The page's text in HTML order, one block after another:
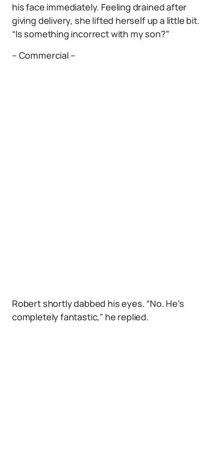
his face immediately. Feeling drained after
giving delivery, she lifted herself up a little bit.
“Is something incorrect with my son?”
– Commercial –
Robert shortly dabbed his eyes. “No. He’s
completely fantastic,” he replied.